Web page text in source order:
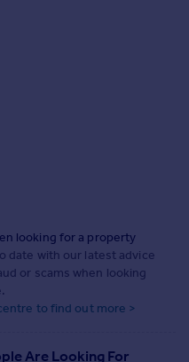
looking for a property
date with our latest advice
or scams when looking
to find out more >
Are Looking For